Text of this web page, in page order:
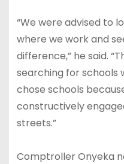
“We were advised to
where we work and
difference,” he said.
searching for schools
chose schools
constructively
streets.”
Comptroller Onyeka